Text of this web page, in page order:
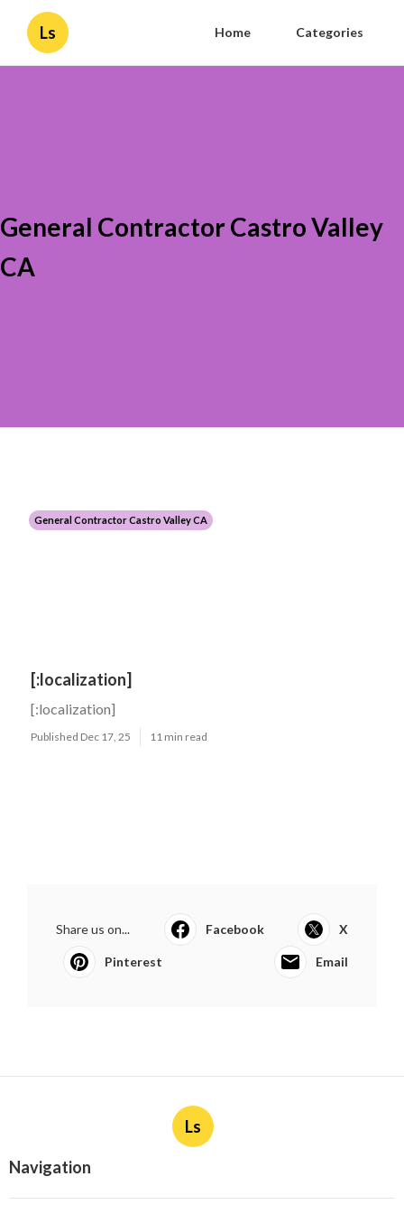
Ls Home Categories
General Contractor Castro Valley
CA
General Contractor Castro Valley CA
[:localization]
[:localization]
Published Dec 17, 25 11 min read
Share us on... Facebook X
Pinterest Email
Ls
Navigation